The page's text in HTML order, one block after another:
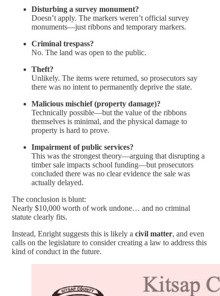
Disturbing a survey monument?
Doesn’t apply. The markers weren’t official survey
monuments—just ribbons and temporary markers.
Criminal trespass?
No. The land was open to the public.
Theft?
Unlikely. The items were returned, so prosecutors say
there was no intent to permanently deprive the state.
Malicious mischief (property damage)?
Technically possible—but the value of the ribbons
themselves is minimal, and the physical damage to
property is hard to prove.
Impairment of public services?
This was the strongest theory—arguing that disrupting a
timber sale impacts school funding—but prosecutors
concluded there was no clear evidence the sale was
actually delayed.
The conclusion is blunt:
Nearly $10,000 worth of work undone… and no criminal
statute clearly fits.
Instead, Enright suggests this is likely a civil matter, and even
calls on the legislature to consider creating a law to address this
kind of conduct in the future.